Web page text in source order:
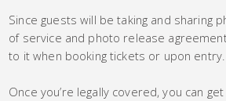
Since guests will be taking and sharing
of service and photo release
to it when booking tickets or upon entry.
Once you’re legally covered, you can